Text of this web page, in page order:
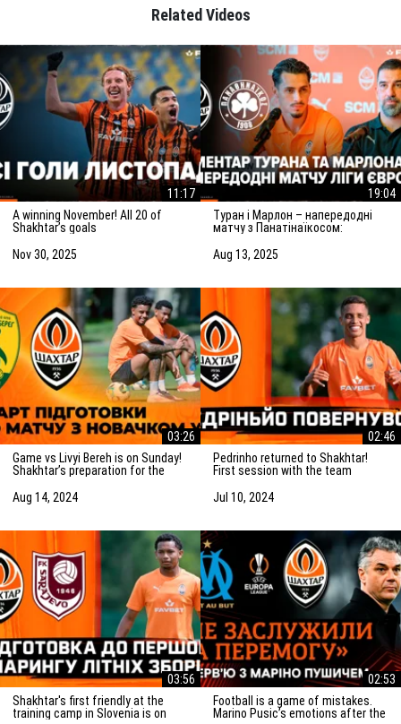
Related Videos
11:17
A winning November! All 20 of
Shakhtar’s goals
Nov 30, 2025
19:04
Туран і Марлон – напередодні
матчу з Панатінаїкосом:
досягнення мети
Aug 13, 2025
03:26
Game vs Livyi Bereh is on Sunday!
Shakhtar’s preparation for the
Aug 14, 2024
02:46
Pedrinho returned to Shakhtar!
First session with the team
Jul 10, 2024
03:56
Shakhtar's first friendly at the
training camp in Slovenia is on
02:53
Football is a game of mistakes.
Marino Pusic’s emotions after the